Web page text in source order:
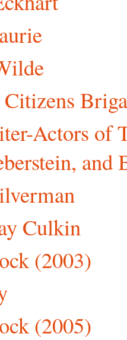
Actors of
and
Culkin
(2003)
(2005)